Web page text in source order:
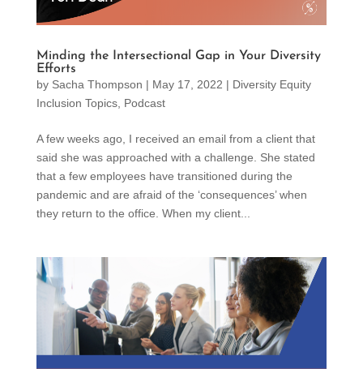
Minding the Intersectional Gap in Your Diversity
Efforts
by Sacha Thompson | May 17, 2022 | Diversity Equity
Inclusion Topics, Podcast
A few weeks ago, I received an email from a client that
said she was approached with a challenge. She stated
that a few employees have transitioned during the
pandemic and are afraid of the ‘consequences’ when
they return to the office. When my client...